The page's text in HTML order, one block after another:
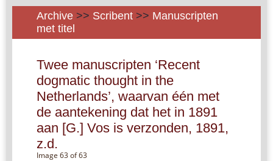
Archive >> Scribent >> Manuscripten
met titel
Twee manuscripten ‘Recent
dogmatic thought in the
Netherlands’, waarvan één met
de aantekening dat het in 1891
aan [G.] Vos is verzonden, 1891,
z.d.
Image 63 of 63